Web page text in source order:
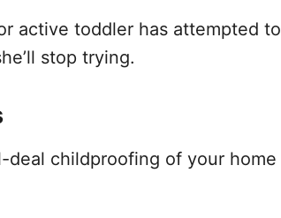
active toddler has attempted to
stop trying.
deal childproofing of your home